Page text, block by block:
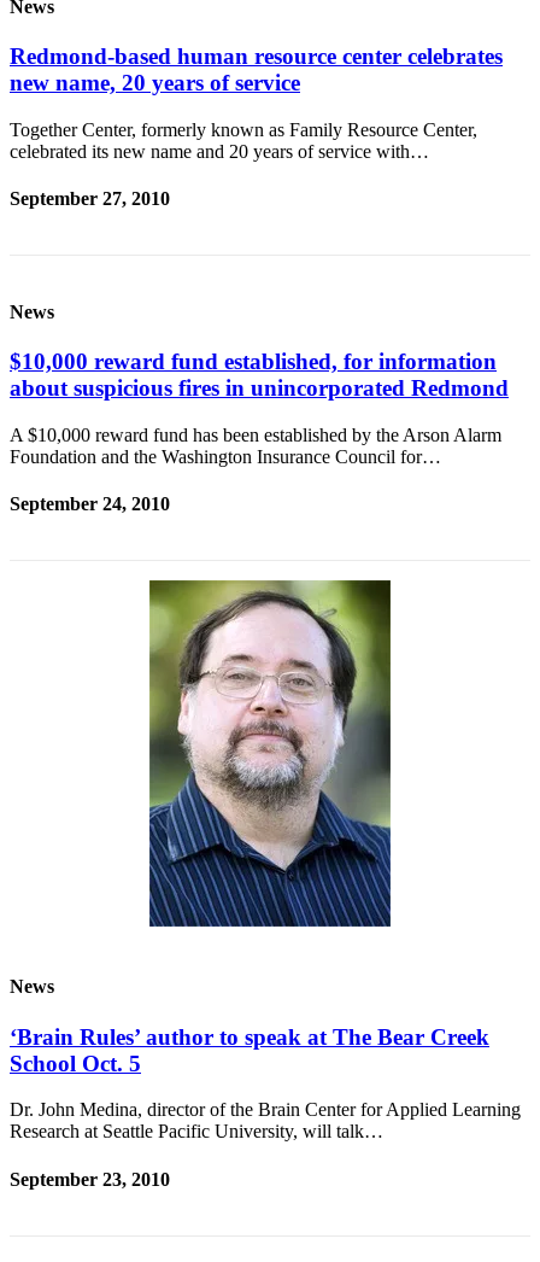
News
Redmond-based human resource center celebrates
new name, 20 years of service
Together Center, formerly known as Family Resource Center,
celebrated its new name and 20 years of service with…
September 27, 2010
News
$10,000 reward fund established, for information
about suspicious fires in unincorporated Redmond
A $10,000 reward fund has been established by the Arson Alarm
Foundation and the Washington Insurance Council for…
September 24, 2010
News
‘Brain Rules’ author to speak at The Bear Creek
School Oct. 5
Dr. John Medina, director of the Brain Center for Applied Learning
Research at Seattle Pacific University, will talk…
September 23, 2010